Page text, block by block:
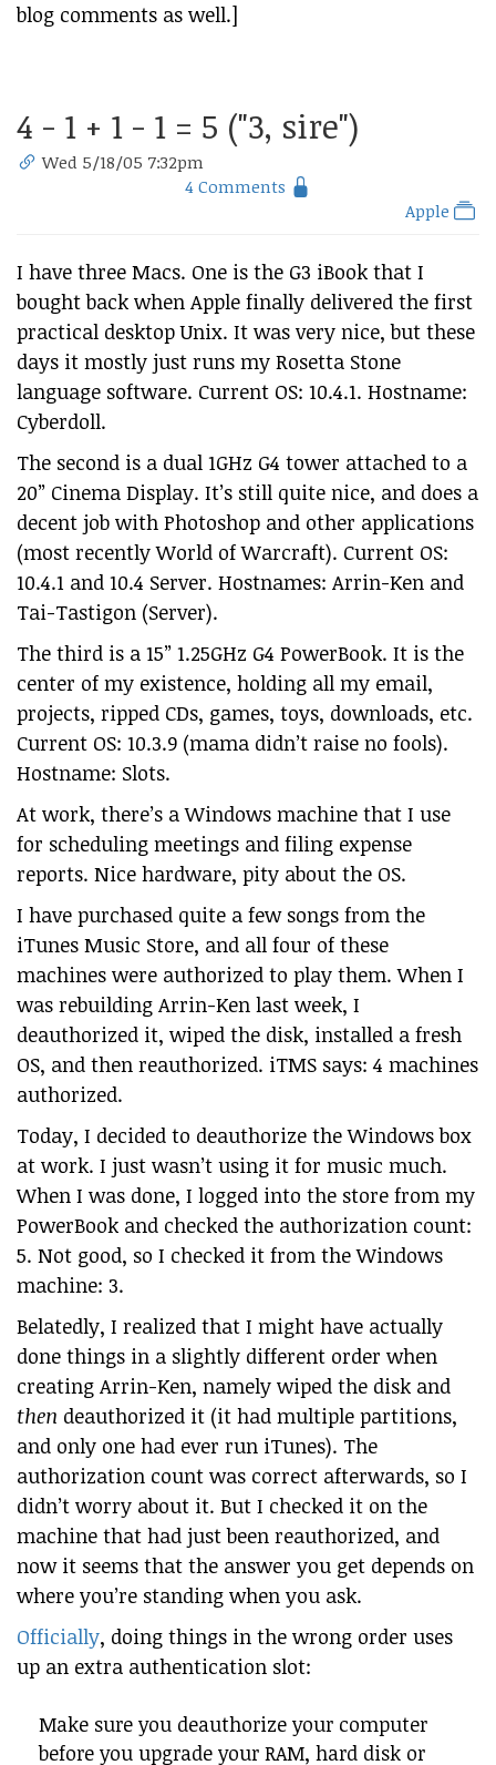
blog comments as well.]
4 - 1 + 1 - 1 = 5 ("3, sire")
Wed 5/18/05 7:32pm
4 Comments
Apple
I have three Macs. One is the G3 iBook that I
bought back when Apple finally delivered the first
practical desktop Unix. It was very nice, but these
days it mostly just runs my Rosetta Stone
language software. Current OS: 10.4.1. Hostname:
Cyberdoll.
The second is a dual 1GHz G4 tower attached to a
20” Cinema Display. It’s still quite nice, and does a
decent job with Photoshop and other applications
(most recently World of Warcraft). Current OS:
10.4.1 and 10.4 Server. Hostnames: Arrin-Ken and
Tai-Tastigon (Server).
The third is a 15” 1.25GHz G4 PowerBook. It is the
center of my existence, holding all my email,
projects, ripped CDs, games, toys, downloads, etc.
Current OS: 10.3.9 (mama didn’t raise no fools).
Hostname: Slots.
At work, there’s a Windows machine that I use
for scheduling meetings and filing expense
reports. Nice hardware, pity about the OS.
I have purchased quite a few songs from the
iTunes Music Store, and all four of these
machines were authorized to play them. When I
was rebuilding Arrin-Ken last week, I
deauthorized it, wiped the disk, installed a fresh
OS, and then reauthorized. iTMS says: 4 machines
authorized.
Today, I decided to deauthorize the Windows box
at work. I just wasn’t using it for music much.
When I was done, I logged into the store from my
PowerBook and checked the authorization count:
5. Not good, so I checked it from the Windows
machine: 3.
Belatedly, I realized that I might have actually
done things in a slightly different order when
creating Arrin-Ken, namely wiped the disk and
then deauthorized it (it had multiple partitions,
and only one had ever run iTunes). The
authorization count was correct afterwards, so I
didn’t worry about it. But I checked it on the
machine that had just been reauthorized, and
now it seems that the answer you get depends on
where you’re standing when you ask.
Officially, doing things in the wrong order uses
up an extra authentication slot:
Make sure you deauthorize your computer
before you upgrade your RAM, hard disk or